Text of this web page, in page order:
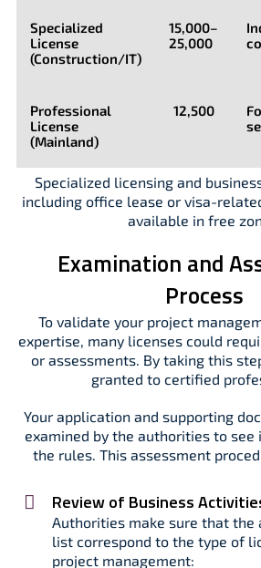
Specialized
License
(Construction/IT)
15,000–
25,000
Professional
License
(Mainland)
12,500
Specialized licensing and
including office lease or visa-
available in free
Examination and
Process
To validate your project
expertise, many licenses could
or assessments. By taking this
granted to certified
Your application and supporting
examined by the authorities to
the rules. This assessment
Review of Business
Authorities make sure that the
list correspond to the type of
project management: